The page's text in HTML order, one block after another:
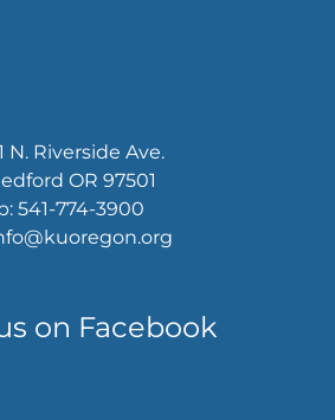
N. Riverside Ave.
OR 97501
541-774-3900
on Facebook